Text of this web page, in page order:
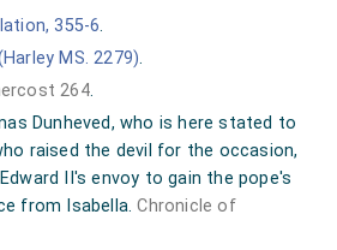
355-6.
MS. 2279).
264.
Dunheved, who is here stated to
raised the devil for the occasion,
II's envoy to gain the pope's
from Isabella.Chronicle of